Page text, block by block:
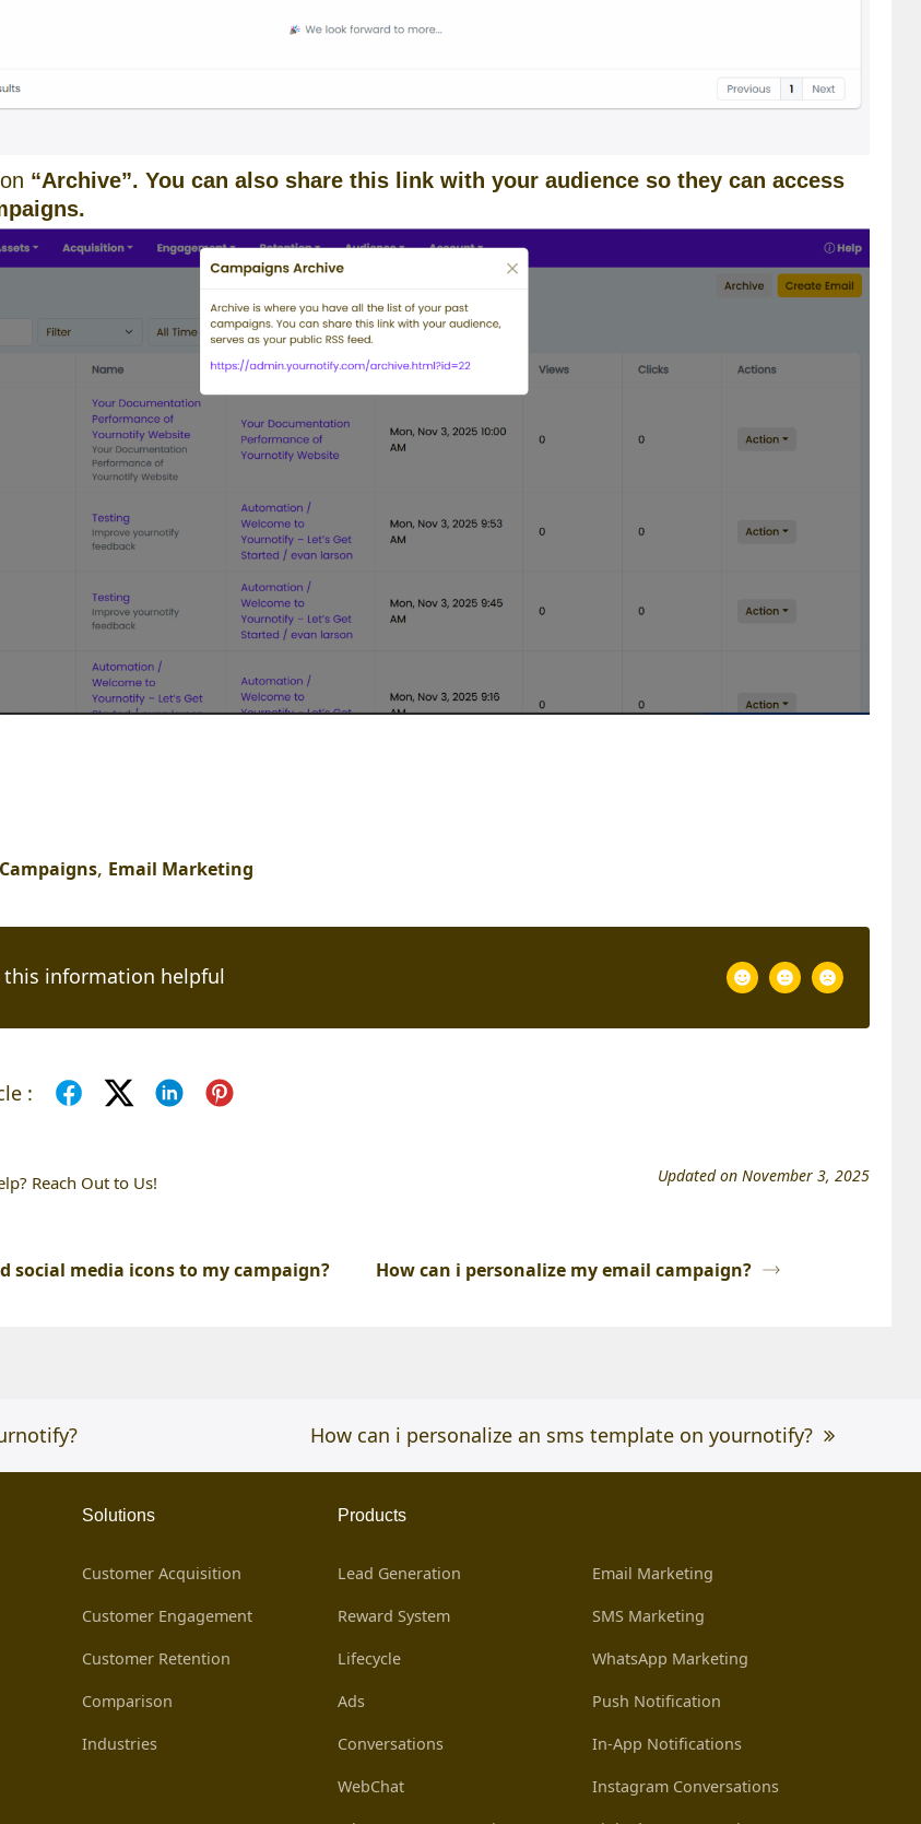
“Archive”. You can also share this link with your audience so they can access
, Email Marketing
this information helpful
:
Reach Out to Us! Updated on November 3, 2025
social media icons to my campaign? How can i personalize my email campaign?
next
How can i personalize an sms template on yournotify?
Solutions
Customer Acquisition
Customer Engagement
Customer Retention
Comparison
Industries
Products
Lead Generation
Reward System
Lifecycle
Ads
Conversations
WebChat
Email Marketing
SMS Marketing
WhatsApp Marketing
Push Notification
In-App Notifications
Instagram Conversations